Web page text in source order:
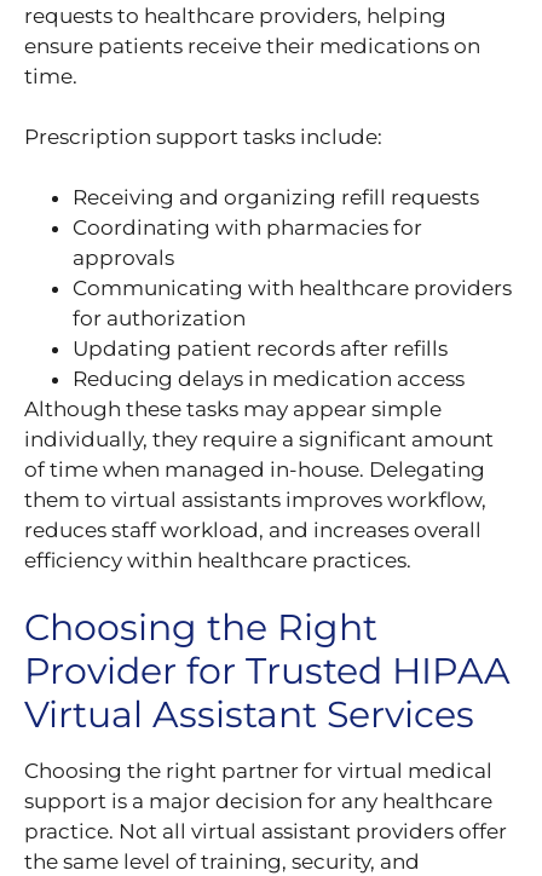
requests to healthcare providers, helping
ensure patients receive their medications on
time.
Prescription support tasks include:
Receiving and organizing refill requests
Coordinating with pharmacies for
approvals
Communicating with healthcare providers
for authorization
Updating patient records after refills
Reducing delays in medication access
Although these tasks may appear simple
individually, they require a significant amount
of time when managed in-house. Delegating
them to virtual assistants improves workflow,
reduces staff workload, and increases overall
efficiency within healthcare practices.
Choosing the Right
Provider for Trusted HIPAA
Virtual Assistant Services
Choosing the right partner for virtual medical
support is a major decision for any healthcare
practice. Not all virtual assistant providers offer
the same level of training, security, and